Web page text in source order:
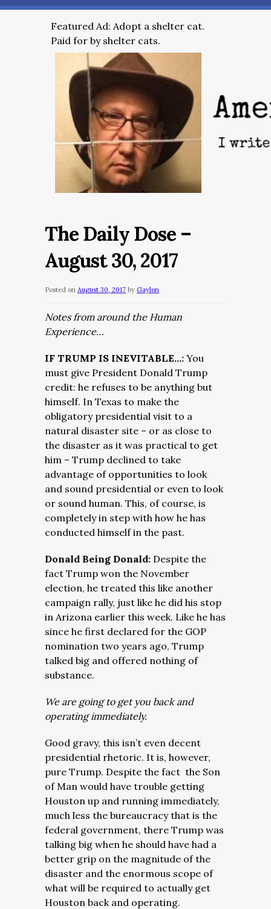
Featured Ad: Adopt a shelter cat.
Paid for by shelter cats.
The Daily Dose –
August 30, 2017
Posted on August 30, 2017 by Gaylon
Notes from around the Human
Experience…
IF TRUMP IS INEVITABLE…: You
must give President Donald Trump
credit: he refuses to be anything but
himself. In Texas to make the
obligatory presidential visit to a
natural disaster site – or as close to
the disaster as it was practical to get
him – Trump declined to take
advantage of opportunities to look
and sound presidential or even to look
or sound human. This, of course, is
completely in step with how he has
conducted himself in the past.
Donald Being Donald: Despite the
fact Trump won the November
election, he treated this like another
campaign rally, just like he did his stop
in Arizona earlier this week. Like he has
since he first declared for the GOP
nomination two years ago, Trump
talked big and offered nothing of
substance.
We are going to get you back and
operating immediately.
Good gravy, this isn’t even decent
presidential rhetoric. It is, however,
pure Trump. Despite the fact the Son
of Man would have trouble getting
Houston up and running immediately,
much less the bureaucracy that is the
federal government, there Trump was
talking big when he should have had a
better grip on the magnitude of the
disaster and the enormous scope of
what will be required to actually get
Houston back and operating.